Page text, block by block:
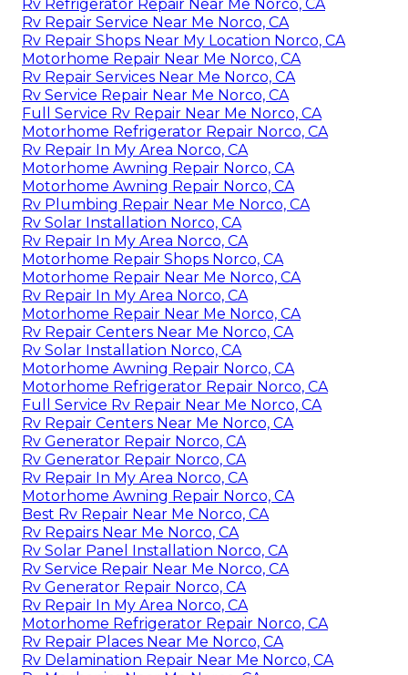
Rv Refrigerator Repair Near Me Norco, CA
Rv Repair Service Near Me Norco, CA
Rv Repair Shops Near My Location Norco, CA
Motorhome Repair Near Me Norco, CA
Rv Repair Services Near Me Norco, CA
Rv Service Repair Near Me Norco, CA
Full Service Rv Repair Near Me Norco, CA
Motorhome Refrigerator Repair Norco, CA
Rv Repair In My Area Norco, CA
Motorhome Awning Repair Norco, CA
Motorhome Awning Repair Norco, CA
Rv Plumbing Repair Near Me Norco, CA
Rv Solar Installation Norco, CA
Rv Repair In My Area Norco, CA
Motorhome Repair Shops Norco, CA
Motorhome Repair Near Me Norco, CA
Rv Repair In My Area Norco, CA
Motorhome Repair Near Me Norco, CA
Rv Repair Centers Near Me Norco, CA
Rv Solar Installation Norco, CA
Motorhome Awning Repair Norco, CA
Motorhome Refrigerator Repair Norco, CA
Full Service Rv Repair Near Me Norco, CA
Rv Repair Centers Near Me Norco, CA
Rv Generator Repair Norco, CA
Rv Generator Repair Norco, CA
Rv Repair In My Area Norco, CA
Motorhome Awning Repair Norco, CA
Best Rv Repair Near Me Norco, CA
Rv Repairs Near Me Norco, CA
Rv Solar Panel Installation Norco, CA
Rv Service Repair Near Me Norco, CA
Rv Generator Repair Norco, CA
Rv Repair In My Area Norco, CA
Motorhome Refrigerator Repair Norco, CA
Rv Repair Places Near Me Norco, CA
Rv Delamination Repair Near Me Norco, CA